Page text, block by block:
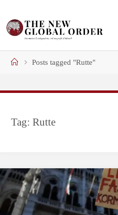
content
HomePosts tagged "Rutte"
Tag:Rutte